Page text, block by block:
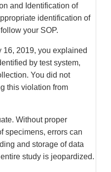
and Identification of
identification of
your SOP.
16, 2019, you explained
by test system,
You did not
this violation from
Without proper
specimens, errors can
and storage of data
study is jeopardized.